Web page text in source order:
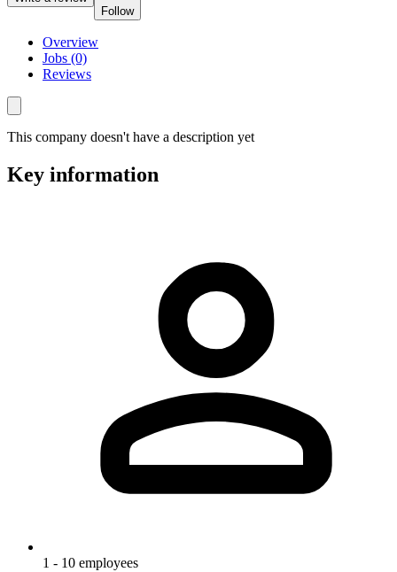
Follow
Overview
Jobs (0)
Reviews
This company doesn't have a description yet
Key information
1 - 10 employees